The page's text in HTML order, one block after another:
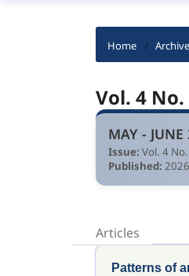
Home /
Vol. 4 No.
MAY - JUNE
Issue: Vol. 4
Published:
Articles
Patterns of